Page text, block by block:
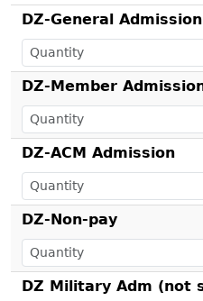
DZ-General Admission
DZ-Member
DZ-ACM Admission
DZ-Non-pay
DZ Military Adm (not